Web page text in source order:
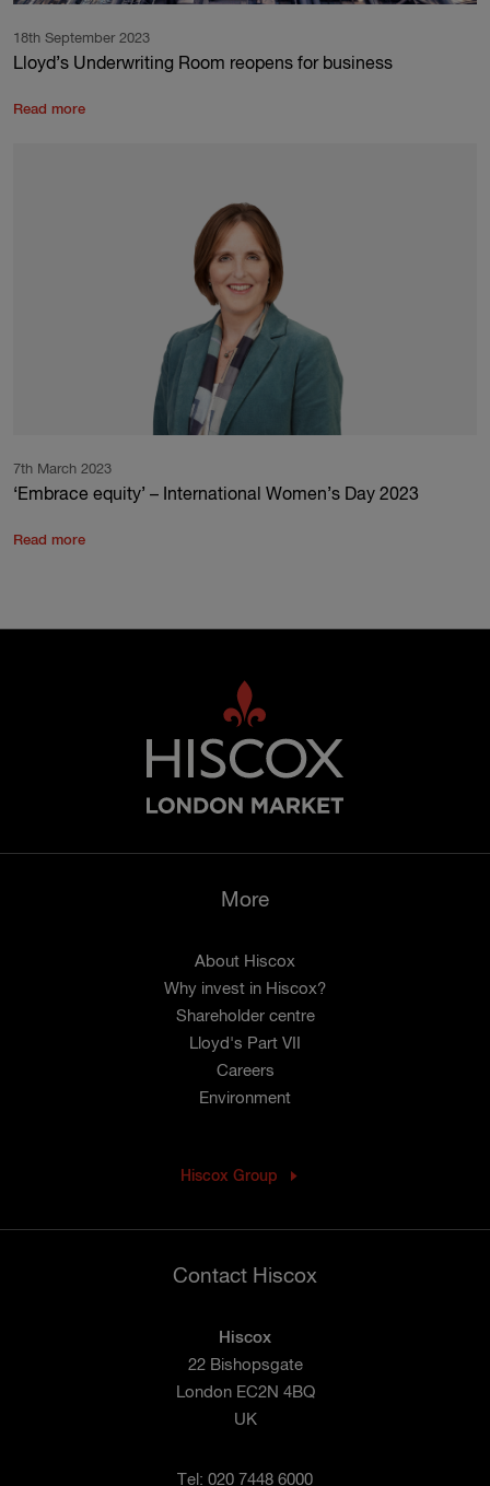
18th September 2023
Lloyd’s Underwriting Room reopens for business
Read more
7th March 2023
‘Embrace equity’ – International Women’s Day 2023
Read more
More
About Hiscox
Why invest in Hiscox?
Shareholder centre
Lloyd's Part VII
Careers
Environment
Hiscox Group
Contact Hiscox
Hiscox
22 Bishopsgate
London EC2N 4BQ
UK
Tel: 020 7448 6000